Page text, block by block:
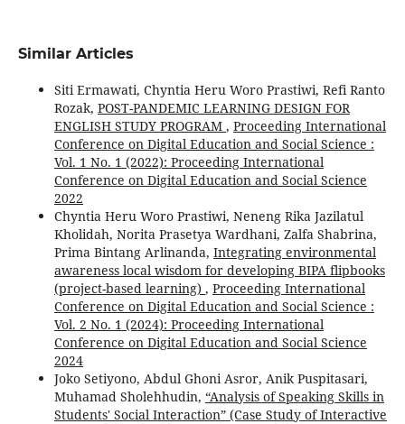
Similar Articles
Siti Ermawati, Chyntia Heru Woro Prastiwi, Refi Ranto
Rozak, POST-PANDEMIC LEARNING DESIGN FOR
ENGLISH STUDY PROGRAM , Proceeding International
Conference on Digital Education and Social Science :
Vol. 1 No. 1 (2022): Proceeding International
Conference on Digital Education and Social Science
2022
Chyntia Heru Woro Prastiwi, Neneng Rika Jazilatul
Kholidah, Norita Prasetya Wardhani, Zalfa Shabrina,
Prima Bintang Arlinanda, Integrating environmental
awareness local wisdom for developing BIPA flipbooks
(project-based learning) , Proceeding International
Conference on Digital Education and Social Science :
Vol. 2 No. 1 (2024): Proceeding International
Conference on Digital Education and Social Science
2024
Joko Setiyono, Abdul Ghoni Asror, Anik Puspitasari,
Muhamad Sholehhudin, “Analysis of Speaking Skills in
Students' Social Interaction” (Case Study of Interactive